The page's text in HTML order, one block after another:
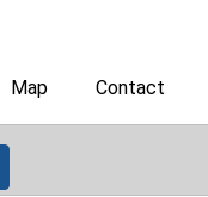
Map Contact